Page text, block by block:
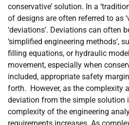
conservative’ solution. In a
of designs are often referred to as
‘deviations’. Deviations can often
‘simplified engineering methods’,
filling equations, or hydraulic
movement, especially when
included, appropriate safety
forth. However, as the complexity
deviation from the simple solution
complexity of the engineering